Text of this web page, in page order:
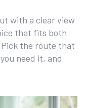
with a clear view
that fits both
the route that
need it, and